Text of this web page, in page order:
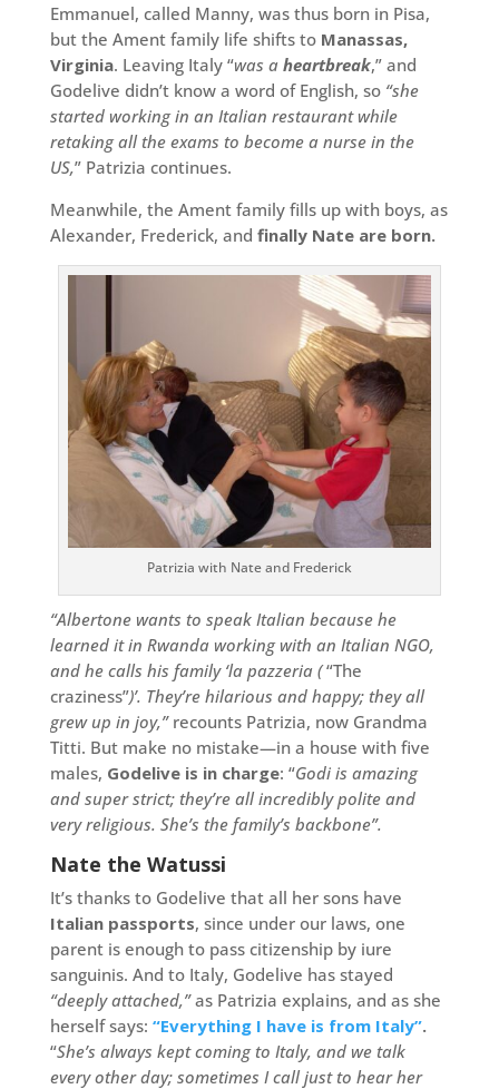
Emmanuel, called Manny, was thus born in Pisa,
but the Ament family life shifts toManassas,
Virginia. Leaving Italy “was a heartbreak,” and
Godelive didn’t know a word of English, so “she
started working in an Italian restaurant while
retaking all the exams to become a nurse in the
US,” Patrizia continues.
Meanwhile, the Ament family fills up with boys, as
Alexander, Frederick, and finally Nate are born.
Patrizia with Nate and Frederick
“Albertone wants to speak Italian because he
learned it in Rwanda working with an Italian NGO,
and he calls his family ‘la pazzeria (“The
craziness”)’. They’re hilarious and happy; they all
grew up in joy,”recounts Patrizia, now Grandma
Titti. But make no mistake—in a house with five
males, Godelive is in charge: “Godi is amazing
and super strict; they’re all incredibly polite and
very religious. She’s the family’s backbone”.
Nate the Watussi
It’s thanks to Godelive that all her sons have
Italian passports, since under our laws, one
parent is enough to pass citizenship by iure
sanguinis. And to Italy, Godelive has stayed
“deeply attached,”as Patrizia explains, and as she
herself says: “Everything I have is from Italy”.
“She’s always kept coming to Italy, and we talk
every other day; sometimes I call just to hear her